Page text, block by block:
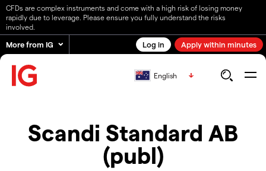
CFDs are complex instruments and come with a high risk of losing money
rapidly due to leverage. Please ensure you fully understand the risks
involved.
More from IG Log in Apply within minutes
English
Scandi Standard AB
(publ)